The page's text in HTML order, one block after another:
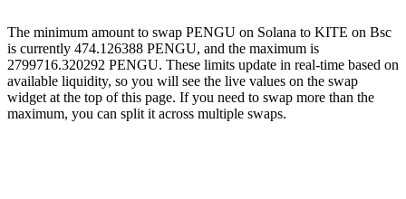
The minimum amount to swap PENGU on Solana to KITE on Bsc
is currently 474.126388 PENGU, and the maximum is
2799716.320292 PENGU. These limits update in real-time based on
available liquidity, so you will see the live values on the swap
widget at the top of this page. If you need to swap more than the
maximum, you can split it across multiple swaps.